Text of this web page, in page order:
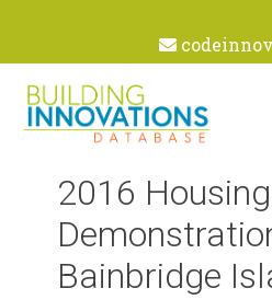
2016
Bainbridge